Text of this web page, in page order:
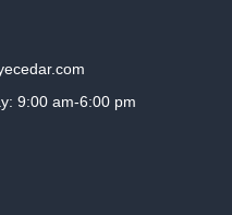
9:00 am-6:00 pm